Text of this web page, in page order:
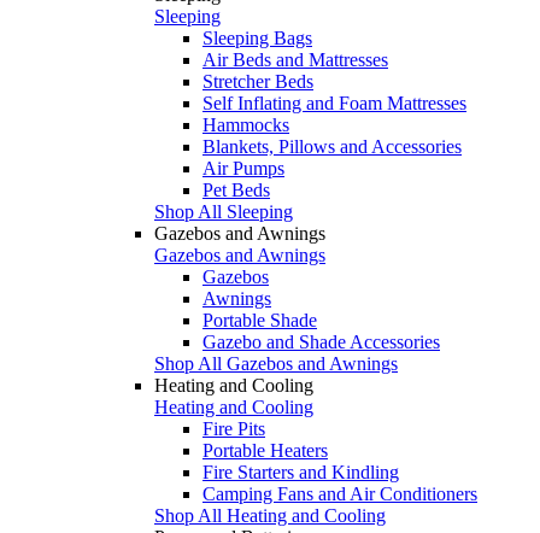
Sleeping
Sleeping Bags
Air Beds and Mattresses
Stretcher Beds
Self Inflating and Foam Mattresses
Hammocks
Blankets, Pillows and Accessories
Air Pumps
Pet Beds
Shop All Sleeping
Gazebos and Awnings
Gazebos and Awnings
Gazebos
Awnings
Portable Shade
Gazebo and Shade Accessories
Shop All Gazebos and Awnings
Heating and Cooling
Heating and Cooling
Fire Pits
Portable Heaters
Fire Starters and Kindling
Camping Fans and Air Conditioners
Shop All Heating and Cooling